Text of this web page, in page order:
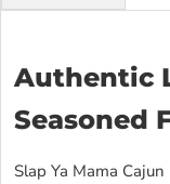
Authentic
Seasoned
Slap Ya Mama